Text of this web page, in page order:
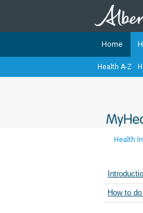
Home
Health A-Z
Health
How to